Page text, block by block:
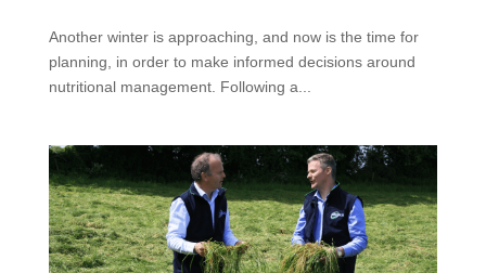
Another winter is approaching, and now is the time for
planning, in order to make informed decisions around
nutritional management. Following a...